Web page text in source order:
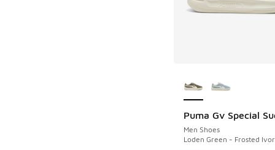
Puma Gv Special
Men Shoes
Loden Green - Frosted
SAVE A$60